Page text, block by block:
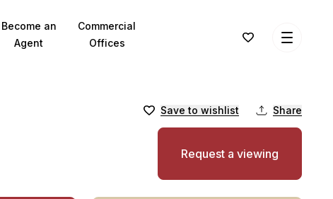
Become an
Agent
Commercial
Offices
Save to wishlist Share
Request a viewing